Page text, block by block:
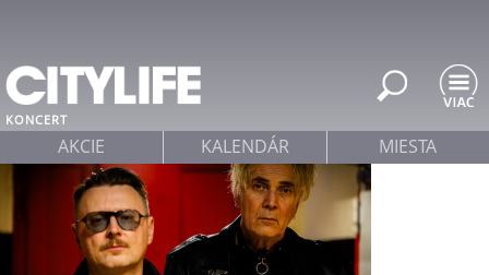
KONCERT
AKCIE KALENDÁR MIESTA